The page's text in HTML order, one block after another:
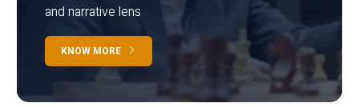
and narrative lens
KNOW MORE